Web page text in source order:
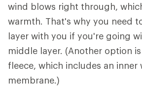
wind blows right through,
warmth. That's why you need
layer with you if you're going
middle layer. (Another option
fleece, which includes an inner
membrane.)